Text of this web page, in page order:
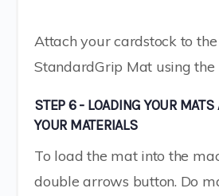
Attach your cardstock to
StandardGrip Mat using the
STEP 6 - LOADING YOUR
YOUR MATERIALS
To load the mat into the
double arrows button. Do